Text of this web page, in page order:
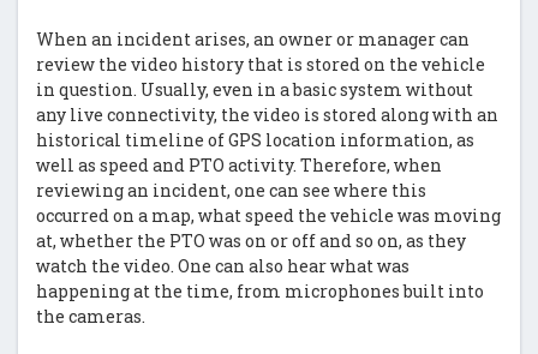
When an incident arises, an owner or manager can
review the video history that is stored on the vehicle
in question. Usually, even in a basic system without
any live connectivity, the video is stored along with an
historical timeline of GPS location information, as
well as speed and PTO activity. Therefore, when
reviewing an incident, one can see where this
occurred on a map, what speed the vehicle was moving
at, whether the PTO was on or off and so on, as they
watch the video. One can also hear what was
happening at the time, from microphones built into
the cameras.